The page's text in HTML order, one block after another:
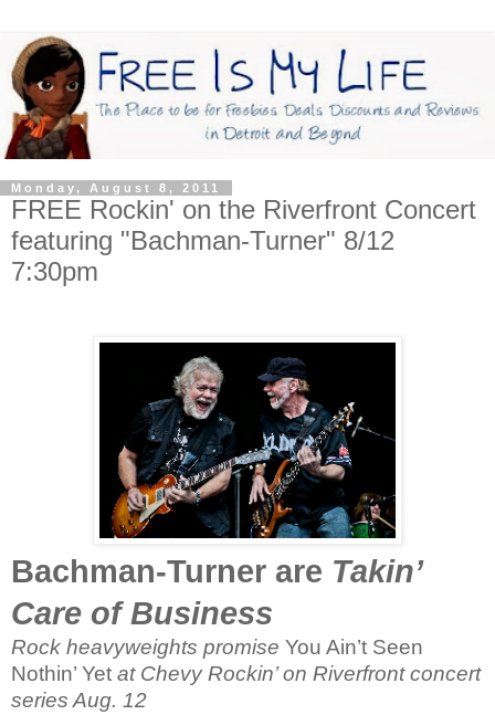
Monday, August 8, 2011
FREE Rockin' on the Riverfront Concert
featuring "Bachman-Turner" 8/12
7:30pm
Bachman-Turner are Takin’
Care of Business
Rock heavyweights promise You Ain’t Seen
Nothin’ Yet at Chevy Rockin’ on Riverfront concert
series Aug. 12